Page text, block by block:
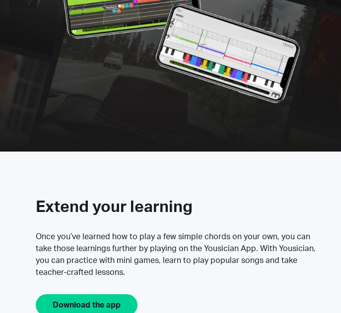
Extend your learning
Once you’ve learned how to play a few simple chords on your own, you can
take those learnings further by playing on the Yousician App. With Yousician,
you can practice with mini games, learn to play popular songs and take
teacher-crafted lessons.
Download the app